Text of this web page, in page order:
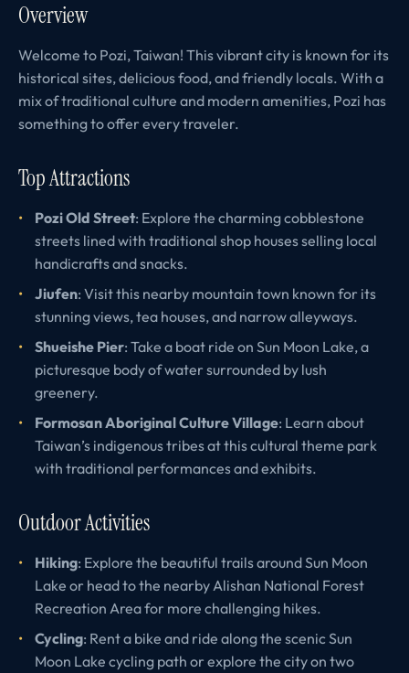
Overview
Welcome to Pozi, Taiwan! This vibrant city is known for its
historical sites, delicious food, and friendly locals. With a
mix of traditional culture and modern amenities, Pozi has
something to offer every traveler.
Top Attractions
Pozi Old Street: Explore the charming cobblestone
streets lined with traditional shop houses selling local
handicrafts and snacks.
Jiufen: Visit this nearby mountain town known for its
stunning views, tea houses, and narrow alleyways.
Shueishe Pier: Take a boat ride on Sun Moon Lake, a
picturesque body of water surrounded by lush
greenery.
Formosan Aboriginal Culture Village: Learn about
Taiwan’s indigenous tribes at this cultural theme park
with traditional performances and exhibits.
Outdoor Activities
Hiking: Explore the beautiful trails around Sun Moon
Lake or head to the nearby Alishan National Forest
Recreation Area for more challenging hikes.
Cycling: Rent a bike and ride along the scenic Sun
Moon Lake cycling path or explore the city on two